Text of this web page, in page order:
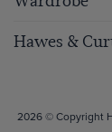
Hawes &
2026 © Copyright